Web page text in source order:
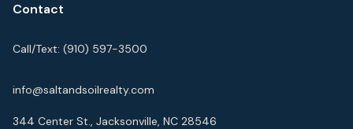
Contact
Call/Text: (910) 597-3500
info@saltandsoilrealty.com
344 Center St., Jacksonville, NC 28546